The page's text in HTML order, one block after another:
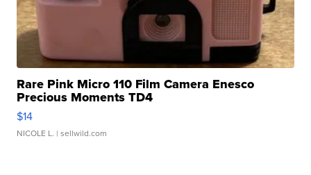
Rare Pink Micro 110 Film Camera Enesco
Precious Moments TD4
$14
NICOLE L. | sellwild.com